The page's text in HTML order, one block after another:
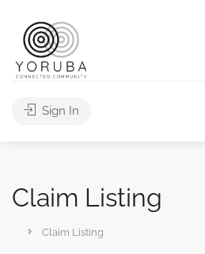
Sign In
Claim Listing
Claim Listing